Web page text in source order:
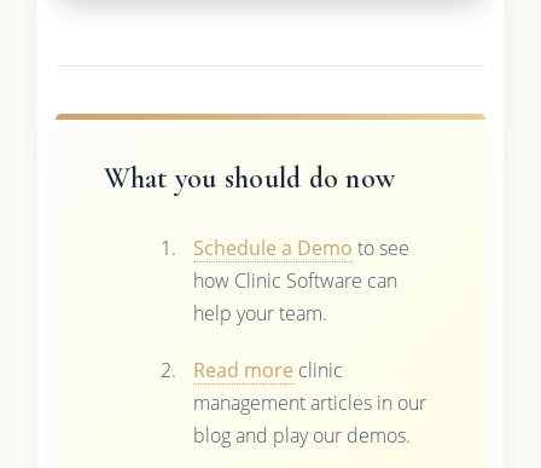
What you should do now
Schedule a Demo to see
how Clinic Software can
help your team.
Read more clinic
management articles in our
blog and play our demos.